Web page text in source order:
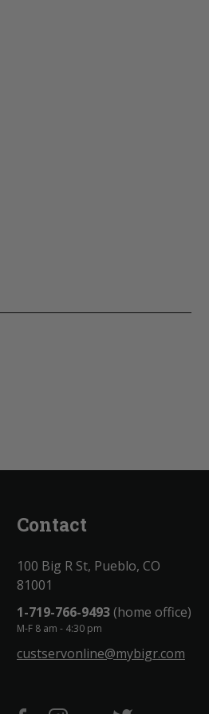
Contact
100 Big R St, Pueblo, CO
81001
1-719-766-9493(home office)
M-F 8 am - 4:30 pm
custservonline@mybigr.com